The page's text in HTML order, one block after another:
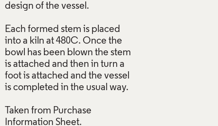
design of the vessel.
Each formed stem is placed
into a kiln at 480C. Once the
bowl has been blown the stem
is attached and then in turn a
foot is attached and the vessel
is completed in the usual way.
Taken from Purchase